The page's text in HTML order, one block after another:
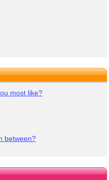
most like?
between?